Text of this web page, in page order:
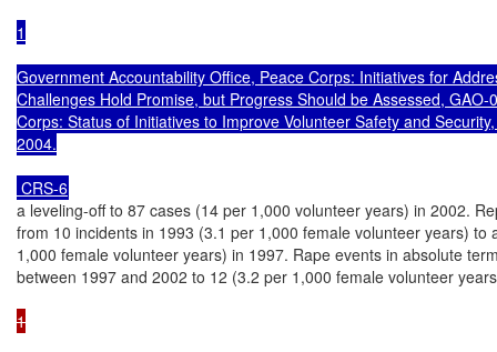
1
Government Accountability Office, Peace Corps: Initiatives for
Challenges Hold Promise, but Progress Should be Assessed,
Corps: Status of Initiatives to Improve Volunteer Safety and
2004.
CRS-6
a leveling-off to 87 cases (14 per 1,000 volunteer years) in 2002.
from 10 incidents in 1993 (3.1 per 1,000 female volunteer years) to
1,000 female volunteer years) in 1997. Rape events in absolute
between 1997 and 2002 to 12 (3.2 per 1,000 female volunteer
1